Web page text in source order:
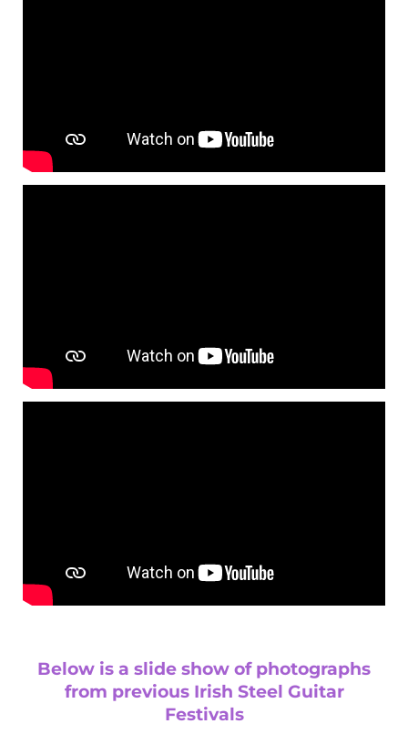
Below is a slide show of photographs
from previous Irish Steel Guitar
Festivals